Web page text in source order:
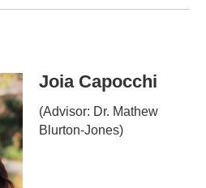
Joia Capocchi
(Advisor: Dr. Mathew
Blurton-Jones)